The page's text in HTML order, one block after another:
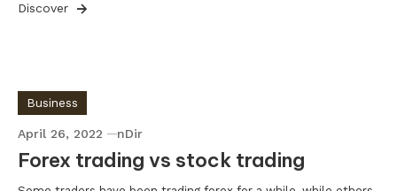
Discover
Business
April 26, 2022 nDir
Forex trading vs stock trading